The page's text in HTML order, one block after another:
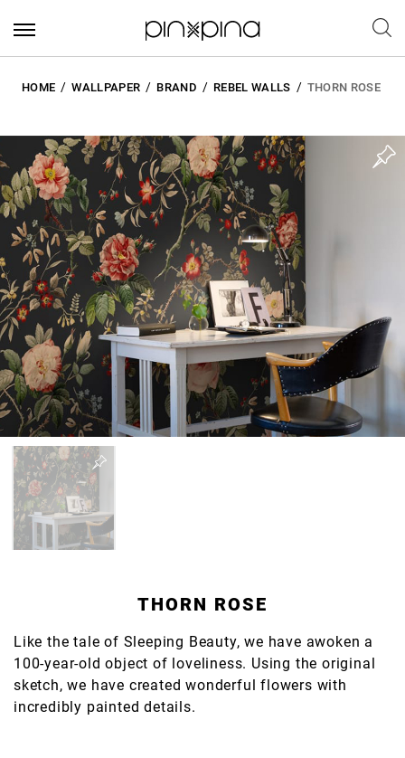
HOME WALLPAPER BRAND REBEL WALLS THORN ROSE
THORN ROSE
Like the tale of Sleeping Beauty, we have awoken a
100-year-old object of loveliness. Using the original
sketch, we have created wonderful flowers with
incredibly painted details.